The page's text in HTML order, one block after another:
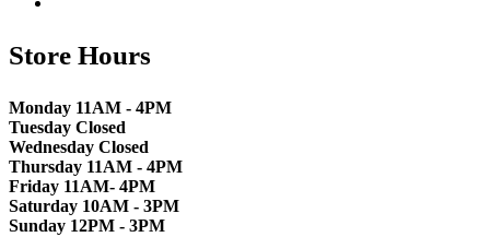
Store Hours
Monday 11AM - 4PM
Tuesday Closed
Wednesday Closed
Thursday 11AM - 4PM
Friday 11AM- 4PM
Saturday 10AM - 3PM
Sunday 12PM - 3PM